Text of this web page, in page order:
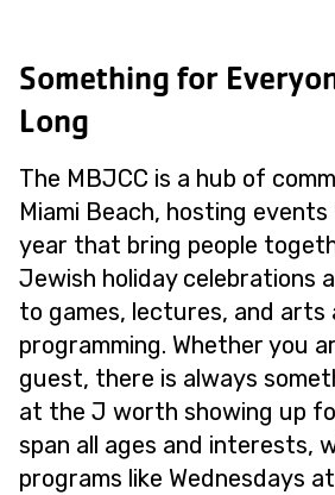
Something for
Long
The MBJCC is a hub of
Miami Beach, hosting
year that bring people
Jewish holiday celebrations
to games, lectures, and arts
programming. Whether you
guest, there is always
at the J worth showing up
span all ages and interests,
programs like Wednesdays